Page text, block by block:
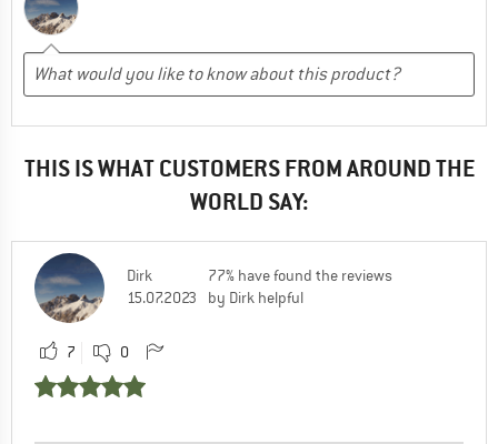
THIS IS WHAT CUSTOMERS FROM AROUND THE
WORLD SAY:
Dirk
15.07.2023
77% have found the reviews
by Dirk helpful
7 0